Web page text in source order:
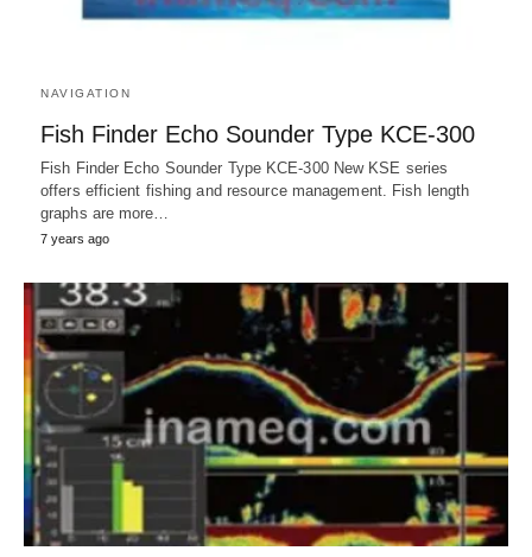
NAVIGATION
Fish Finder Echo Sounder Type KCE-300
Fish Finder Echo Sounder Type KCE-300 New KSE series
offers efficient fishing and resource management. Fish length
graphs are more…
7 years ago